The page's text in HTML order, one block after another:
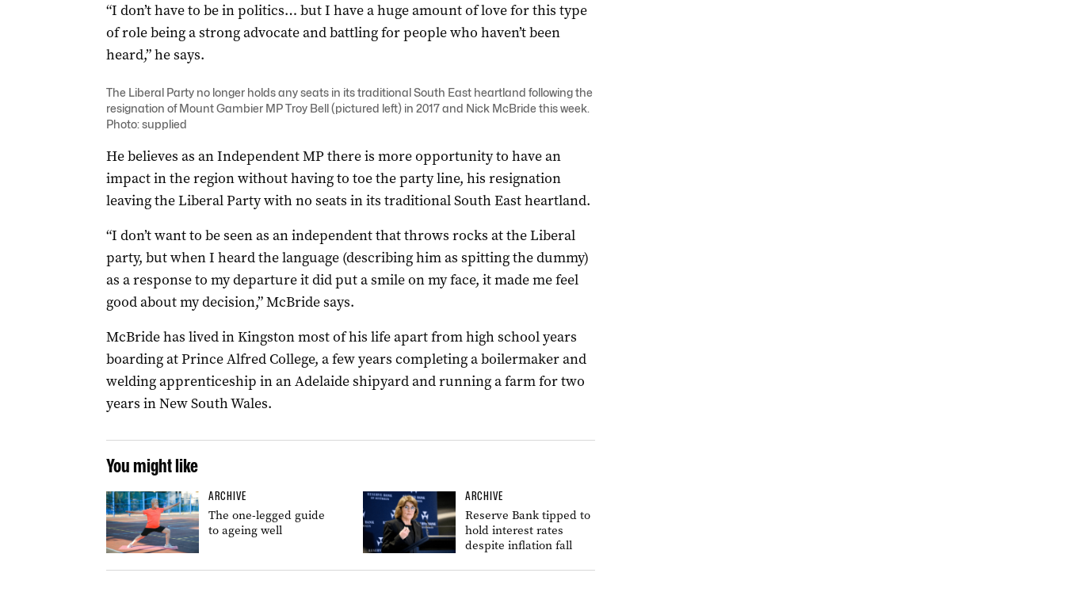
“I don’t have to be in politics… but I have a huge amount of love for this type
of role being a strong advocate and battling for people who haven’t been
heard,” he says.
The Liberal Party no longer holds any seats in its traditional South East heartland following the
resignation of Mount Gambier MP Troy Bell (pictured left) in 2017 and Nick McBride this week.
Photo: supplied
He believes as an Independent MP there is more opportunity to have an
impact in the region without having to toe the party line, his resignation
leaving the Liberal Party with no seats in its traditional South East heartland.
“I don’t want to be seen as an independent that throws rocks at the Liberal
party, but when I heard the language (describing him as spitting the dummy)
as a response to my departure it did put a smile on my face, it made me feel
good about my decision,” McBride says.
McBride has lived in Kingston most of his life apart from high school years
boarding at Prince Alfred College, a few years completing a boilermaker and
welding apprenticeship in an Adelaide shipyard and running a farm for two
years in New South Wales.
You might like
ARCHIVE
The one-legged guide
to ageing well
ARCHIVE
Reserve Bank tipped to
hold interest rates
despite inflation fall